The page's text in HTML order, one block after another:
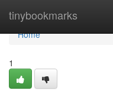
tinybookmarks
Home
Home
1